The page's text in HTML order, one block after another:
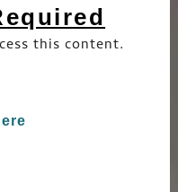
this content.